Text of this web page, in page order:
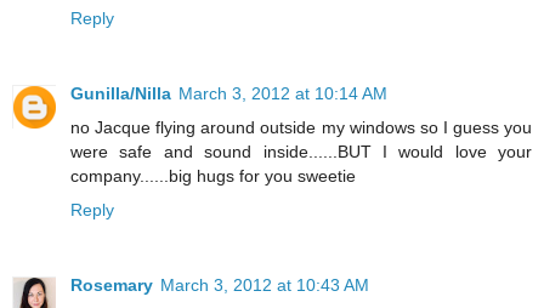
Reply
Gunilla/Nilla March 3, 2012 at 10:14 AM
no Jacque flying around outside my windows so I guess you
were safe and sound inside......BUT I would love your
company......big hugs for you sweetie
Reply
Rosemary March 3, 2012 at 10:43 AM